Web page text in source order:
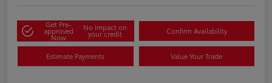
Get Pre-
approved
Now
No impact on
your credit Confirm Availability
Estimate Payments Value Your Trade